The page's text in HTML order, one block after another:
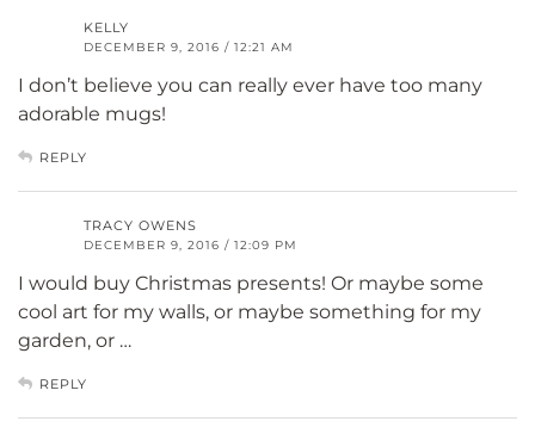
KELLY
DECEMBER 9, 2016 / 12:21 AM
I don’t believe you can really ever have too many
adorable mugs!
REPLY
TRACY OWENS
DECEMBER 9, 2016 / 12:09 PM
I would buy Christmas presents! Or maybe some
cool art for my walls, or maybe something for my
garden, or …
REPLY